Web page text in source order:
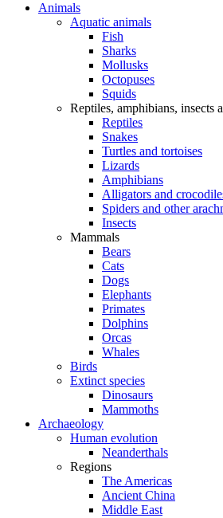
Animals
Aquatic animals
Fish
Sharks
Mollusks
Octopuses
Squids
Reptiles, amphibians, insects
Reptiles
Snakes
Turtles and tortoises
Lizards
Amphibians
Alligators and
Spiders and other
Insects
Mammals
Bears
Cats
Dogs
Elephants
Primates
Dolphins
Orcas
Whales
Birds
Extinct species
Dinosaurs
Mammoths
Archaeology
Human evolution
Neanderthals
Regions
The Americas
Ancient China
Middle East